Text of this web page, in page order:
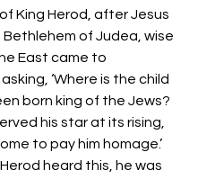
King Herod, after Jesus
Bethlehem of Judea, wise
East came to
‘Where is the child
born king of the Jews?
his star at its rising,
to pay him homage.’
heard this, he was